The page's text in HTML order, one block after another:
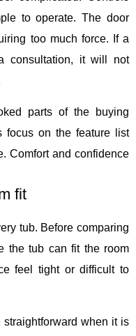
to operate. The door
too much force. If a
consultation, it will not
parts of the buying
focus on the feature list
Comfort and confidence
fit
tub. Before comparing
the tub can fit the room
feel tight or difficult to
when it is